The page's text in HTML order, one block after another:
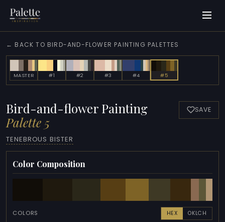
← BACK TO BIRD-AND-FLOWER PAINTING PALETTES
MASTER #1 #2 #3 #4 #5
Bird-and-flower Painting
Palette 5
TENEBROUS BISTER
SAVE
Color Composition
COLORS HEX OKLCH